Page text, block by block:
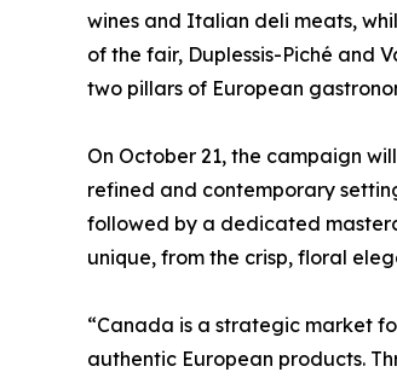
wines and Italian deli meats,
of the fair, Duplessis-Piché and
two pillars of European
On October 21, the campaign
refined and contemporary
followed by a dedicated
unique, from the crisp, floral
“Canada is a strategic market
authentic European products.